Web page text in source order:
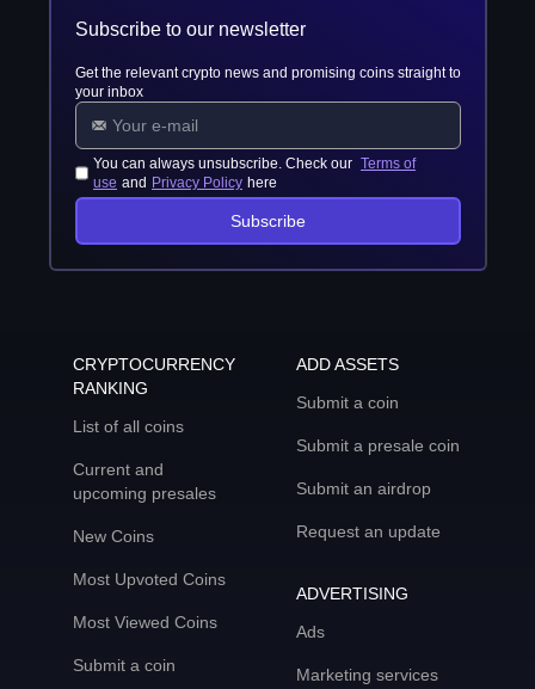
Subscribe to our newsletter
Get the relevant crypto news and promising coins straight to
your inbox
You can always unsubscribe. Check our Terms of
use and Privacy Policy here
Subscribe
CRYPTOCURRENCY
RANKING
List of all coins
Current and
upcoming presales
New Coins
Most Upvoted Coins
Most Viewed Coins
Submit a coin
ADD ASSETS
Submit a coin
Submit a presale coin
Submit an airdrop
Request an update
ADVERTISING
Ads
Marketing services